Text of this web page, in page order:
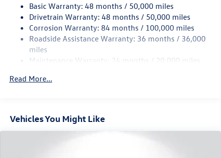
Quasi-Dual Stainless Steel Exhaust
Permanent Locking Hubs
Strut Front Suspension w/Coil Springs
Multi-Link Rear Suspension w/Coil Springs
Vented Discs, Brake Assist, Hill Descent Control, Hill
Basic Warranty: 48 months / 50,000 miles
Drivetrain Warranty: 48 months / 50,000 miles
Corrosion Warranty: 84 months / 100,000 miles
Roadside Assistance Warranty: 36 months / 36,000
miles
Maintenance Warranty: 24 months / 20,000 miles
Read More...
Vehicles You Might Like